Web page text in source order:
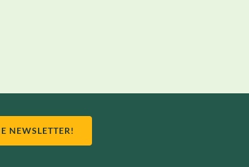
NEWSLETTER!